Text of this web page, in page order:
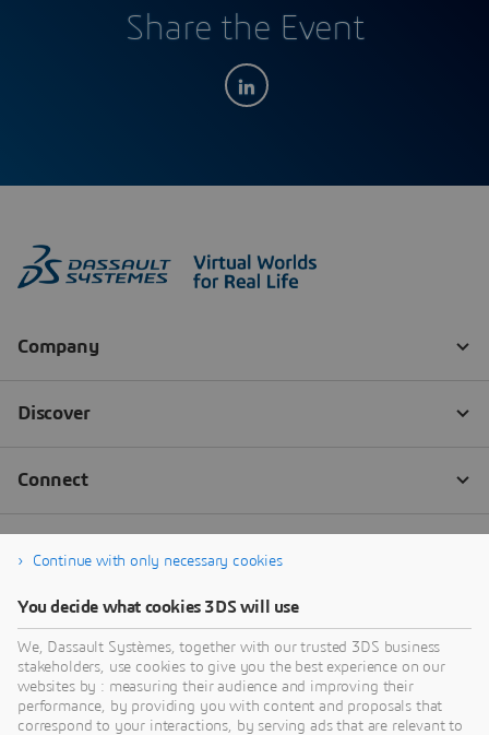
Share the Event
Continue with only necessary cookies
You decide what cookies 3DS will use
We, Dassault Systèmes, together with our trusted 3DS business
stakeholders, use cookies to give you the best experience on our
websites by : measuring their audience and improving their
performance, by providing you with content and proposals that
correspond to your interactions, by serving ads that are relevant to